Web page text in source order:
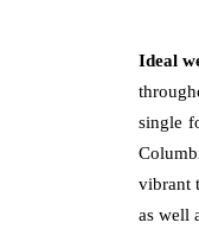
Ideal
single
vibrant
as well